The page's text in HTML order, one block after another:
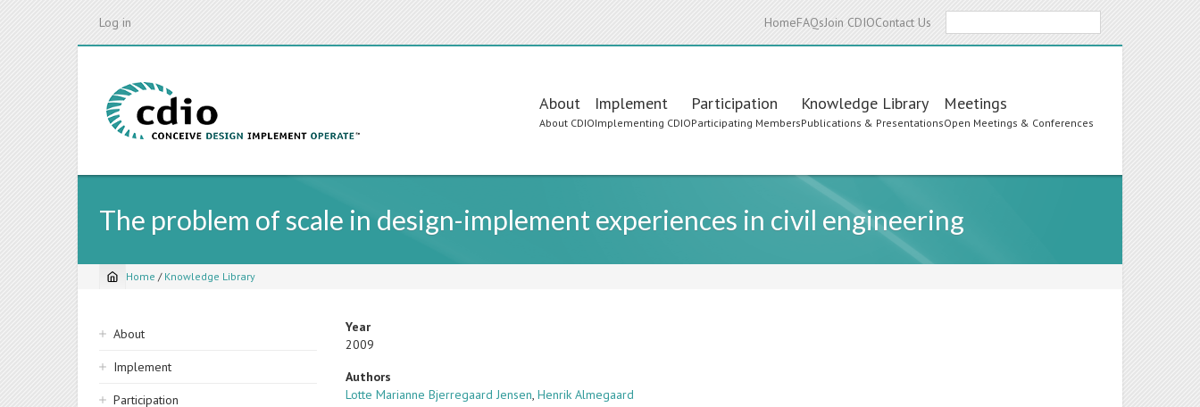
Log in HomeFAQsJoin CDIOContact Us
Main
navigation
About
About CDIO
Implement
Implementing CDIO
Participation
Participating Members
Knowledge Library
Publications & Presentations
Meetings
Open Meetings & Conferences
The problem of scale in design-implement experiences in civil engineering
Breadcrumb
Home / Knowledge Library
Sidebar
navigation
About
Implement
Participation
Year
2009
Authors
Lotte Marianne Bjerregaard Jensen,Henrik Almegaard